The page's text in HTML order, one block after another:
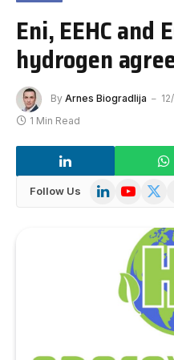
Eni, EEHC and
hydrogen
By Arnes Biogradlija
1 Min Read
Follow Us LinkedInYouTube
X